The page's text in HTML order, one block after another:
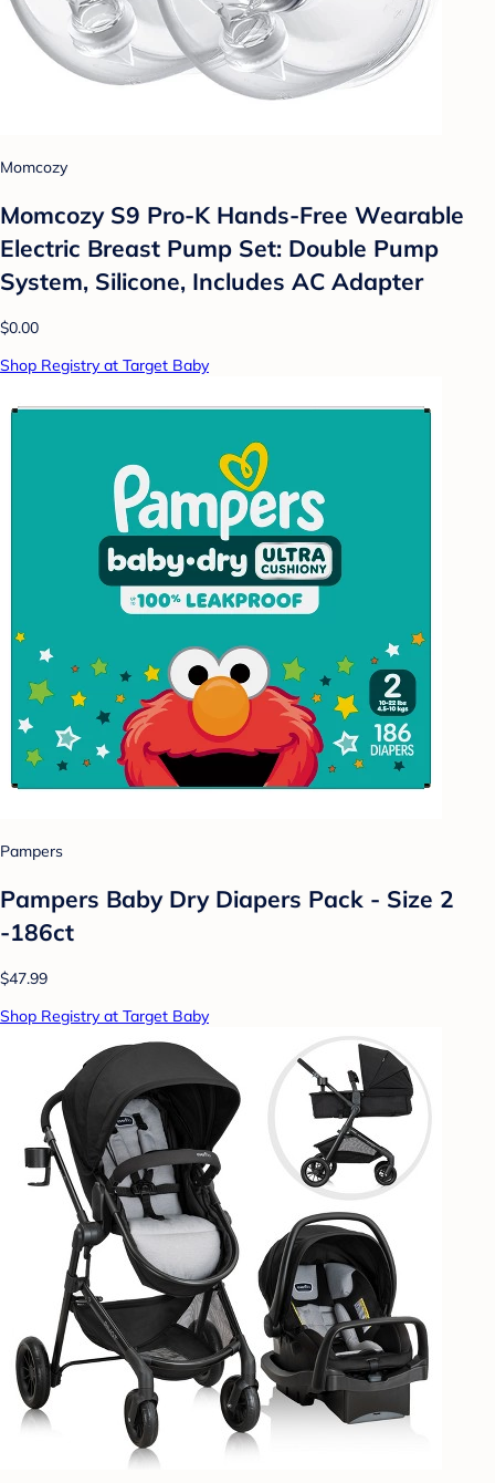
Momcozy
Momcozy S9 Pro-K Hands-Free Wearable
Electric Breast Pump Set: Double Pump
System, Silicone, Includes AC Adapter
$0.00
Shop Registry at Target Baby
Pampers
Pampers Baby Dry Diapers Pack - Size 2
-186ct
$47.99
Shop Registry at Target Baby